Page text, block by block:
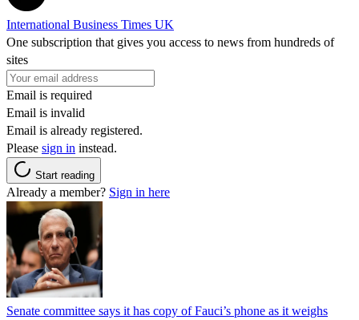
International Business Times UK
One subscription that gives you access to news from hundreds of
sites
Email is required
Email is invalid
Email is already registered.
Please sign in instead.
Start reading
Already a member? Sign in here
Senate committee says it has copy of Fauci’s phone as it weighs